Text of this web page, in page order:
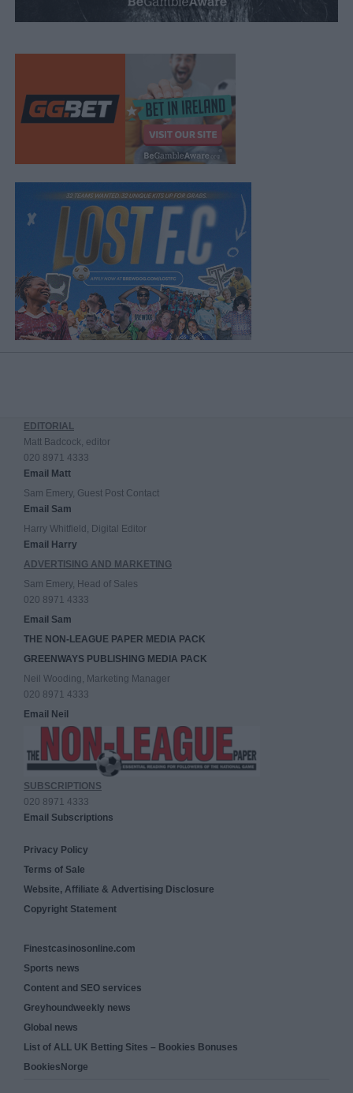
EDITORIAL
Matt Badcock, editor
020 8971 4333
Email Matt
Sam Emery, Guest Post Contact
Email Sam
Harry Whitfield, Digital Editor
Email Harry
ADVERTISING AND MARKETING
Sam Emery, Head of Sales
020 8971 4333
Email Sam
THE NON-LEAGUE PAPER MEDIA PACK
GREENWAYS PUBLISHING MEDIA PACK
Neil Wooding, Marketing Manager
020 8971 4333
Email Neil
SUBSCRIPTIONS
020 8971 4333
Email Subscriptions
Privacy Policy
Terms of Sale
Website, Affiliate & Advertising Disclosure
Copyright Statement
Finestcasinosonline.com
Sports news
Content and SEO services
Greyhoundweekly news
Global news
List of ALL UK Betting Sites – Bookies Bonuses
BookiesNorge